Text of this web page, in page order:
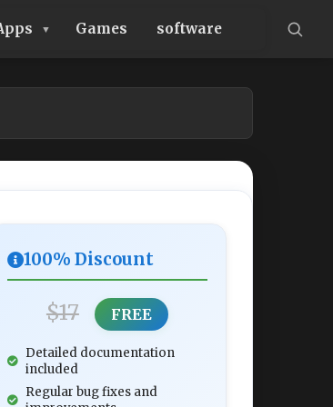
Games software
100% Discount
$17 FREE
Detailed documentation
included
Regular bug fixes and